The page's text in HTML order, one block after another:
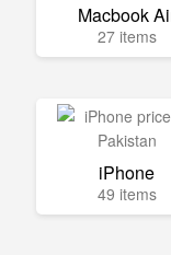
Macbook
27 items
iPhone
49 items